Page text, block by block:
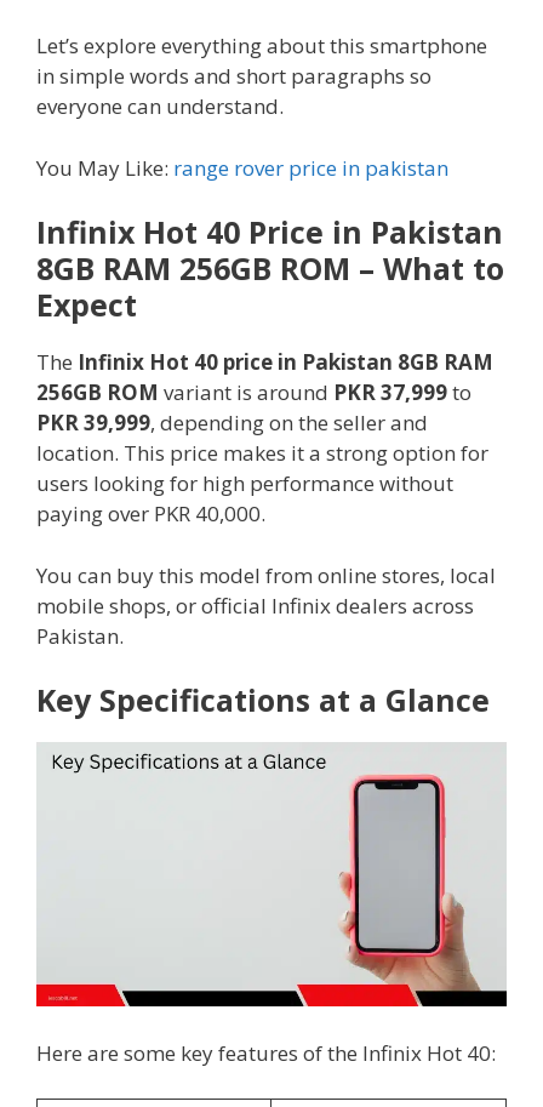
Let’s explore everything about this smartphone
in simple words and short paragraphs so
everyone can understand.
You May Like: range rover price in pakistan
Infinix Hot 40 Price in Pakistan
8GB RAM 256GB ROM – What to
Expect
The Infinix Hot 40 price in Pakistan 8GB RAM
256GB ROM variant is around PKR 37,999to
PKR 39,999, depending on the seller and
location. This price makes it a strong option for
users looking for high performance without
paying over PKR 40,000.
You can buy this model from online stores, local
mobile shops, or official Infinix dealers across
Pakistan.
Key Specifications at a Glance
Here are some key features of the Infinix Hot 40: